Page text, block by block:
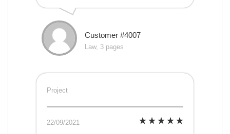
Customer #4007
Law, 3 pages
Project
22/09/2021